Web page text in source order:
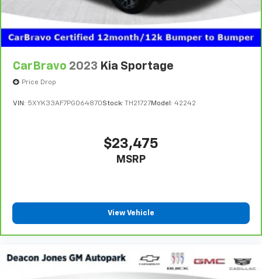
CarBravo 2023 Kia Sportage
Price Drop
VIN: 5XYK33AF7PG064870Stock: TH21727Model: 42242
$23,475
MSRP
View Vehicle